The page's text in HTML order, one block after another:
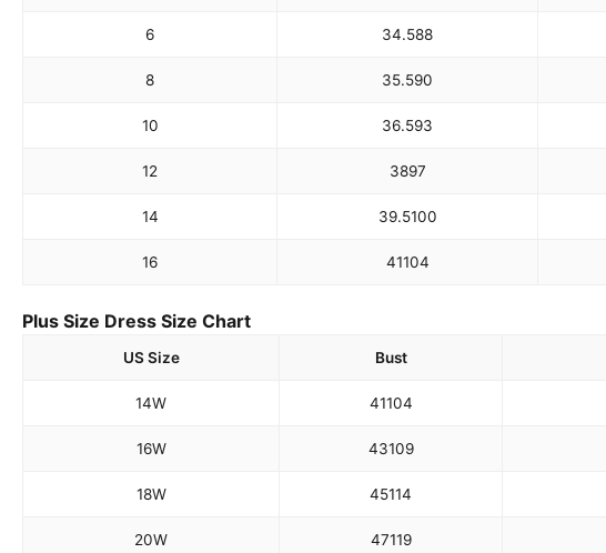
6 34.588
8 35.590
10 36.593
12 3897
14 39.5100
16 41104
Plus Size Dress Size Chart
US Size Bust
14W 41104
16W 43109
18W 45114
20W 47119